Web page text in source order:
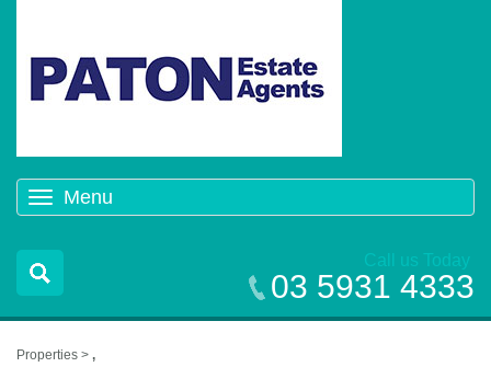
Menu
navigation
Call us Today
03 5931 4333
Properties > ,